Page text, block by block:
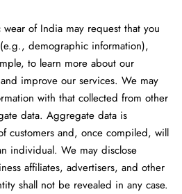
of India may request that you
demographic information),
to learn more about our
improve our services. We may
with that collected from other
data. Aggregate data is
customers and, once compiled, will
individual. We may disclose
affiliates, advertisers, and other
shall not be revealed in any case.